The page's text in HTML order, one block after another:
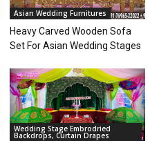
Asian Wedding Furnitures
Heavy Carved Wooden Sofa
Set For Asian Wedding Stages
Wedding Stage Embrodried
Backdrops, Curtain Drapes